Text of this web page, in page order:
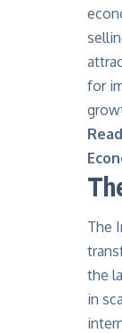
for
The
the
in